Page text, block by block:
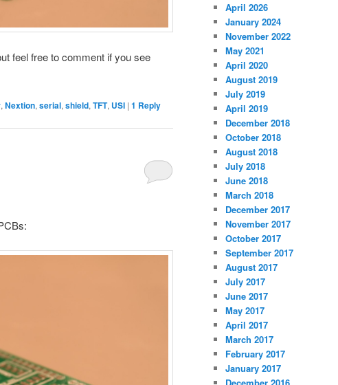
feel free to comment if you see
, Nextion, serial, shield, TFT, USI | 1 Reply
April 2026
January 2024
November 2022
May 2021
April 2020
August 2019
July 2019
April 2019
December 2018
October 2018
August 2018
July 2018
June 2018
March 2018
December 2017
November 2017
October 2017
September 2017
August 2017
July 2017
June 2017
May 2017
April 2017
March 2017
February 2017
January 2017